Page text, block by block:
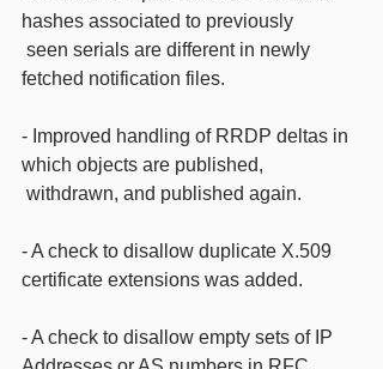
hashes associated to previously
fetched notification files.
- Improved handling of RRDP deltas in
which objects are published,
withdrawn, and published again.
- A check to disallow duplicate X.509
certificate extensions was added.
- A check to disallow empty sets of IP